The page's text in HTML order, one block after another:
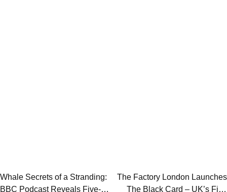
Post
Whale Secrets of a Stranding:
BBC Podcast Reveals Five-
The Factory London Launches
The Black Card – UK’s First